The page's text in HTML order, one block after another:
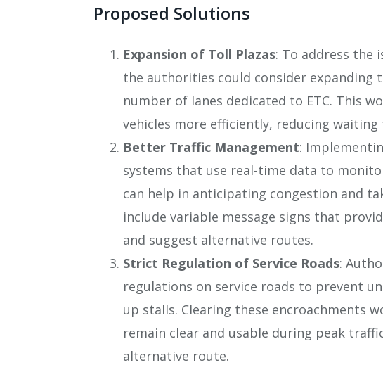
Proposed Solutions
Expansion of Toll Plazas: To address the
the authorities could consider expanding
number of lanes dedicated to ETC. This
vehicles more efficiently, reducing waiting
Better Traffic Management:
systems that use real-time data to
can help in anticipating congestion and
include variable message signs that
and suggest alternative routes.
Strict Regulation of Service Roads:
regulations on service roads to prevent
up stalls. Clearing these encroachments
remain clear and usable during peak
alternative route.